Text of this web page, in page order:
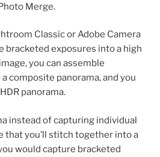
Merge.
Classic or Adobe Camera
bracketed exposures into a high
you can assemble
composite panorama, and you
panorama.
instead of capturing individual
that you’ll stitch together into a
would capture bracketed